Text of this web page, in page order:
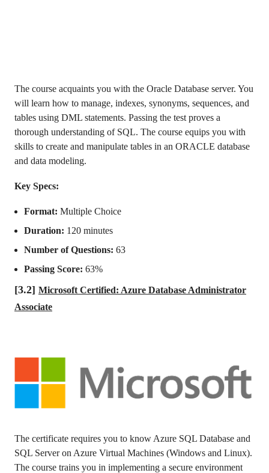
The course acquaints you with the Oracle Database server. You
will learn how to manage, indexes, synonyms, sequences, and
tables using DML statements. Passing the test proves a
thorough understanding of SQL. The course equips you with
skills to create and manipulate tables in an ORACLE database
and data modeling.
Key Specs:
Format: Multiple Choice
Duration: 120 minutes
Number of Questions: 63
Passing Score: 63%
[3.2] Microsoft Certified: Azure Database Administrator
Associate
The certificate requires you to know Azure SQL Database and
SQL Server on Azure Virtual Machines (Windows and Linux).
The course trains you in implementing a secure environment